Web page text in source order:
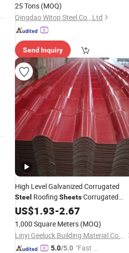
25 Tons (MOQ)
Qingdao Witop Steel Co., Ltd
Send Inquiry
High Level Galvanized Corrugated
Steel Roofing SheetsCorrugated
Roofing SheetsforBuilding
US$1.93-2.67
1,000 Square Meters (MOQ)
Linyi Geeluck Building Material Co., Ltd.
5.0/5.0 "Fast D